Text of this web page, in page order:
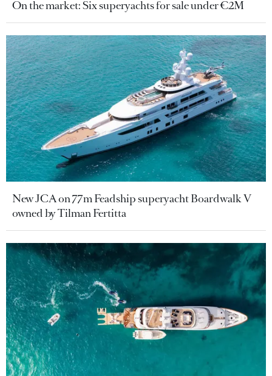
On the market: Six superyachts for sale under €2M
New JCA on 77m Feadship superyacht Boardwalk V
owned by Tilman Fertitta